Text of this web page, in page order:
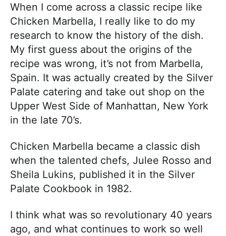
When I come across a classic recipe like
Chicken Marbella, I really like to do my
research to know the history of the dish.
My first guess about the origins of the
recipe was wrong, it’s not from Marbella,
Spain. It was actually created by the Silver
Palate catering and take out shop on the
Upper West Side of Manhattan, New York
in the late 70’s.
Chicken Marbella became a classic dish
when the talented chefs, Julee Rosso and
Sheila Lukins, published it in the Silver
Palate Cookbook in 1982.
I think what was so revolutionary 40 years
ago, and what continues to work so well